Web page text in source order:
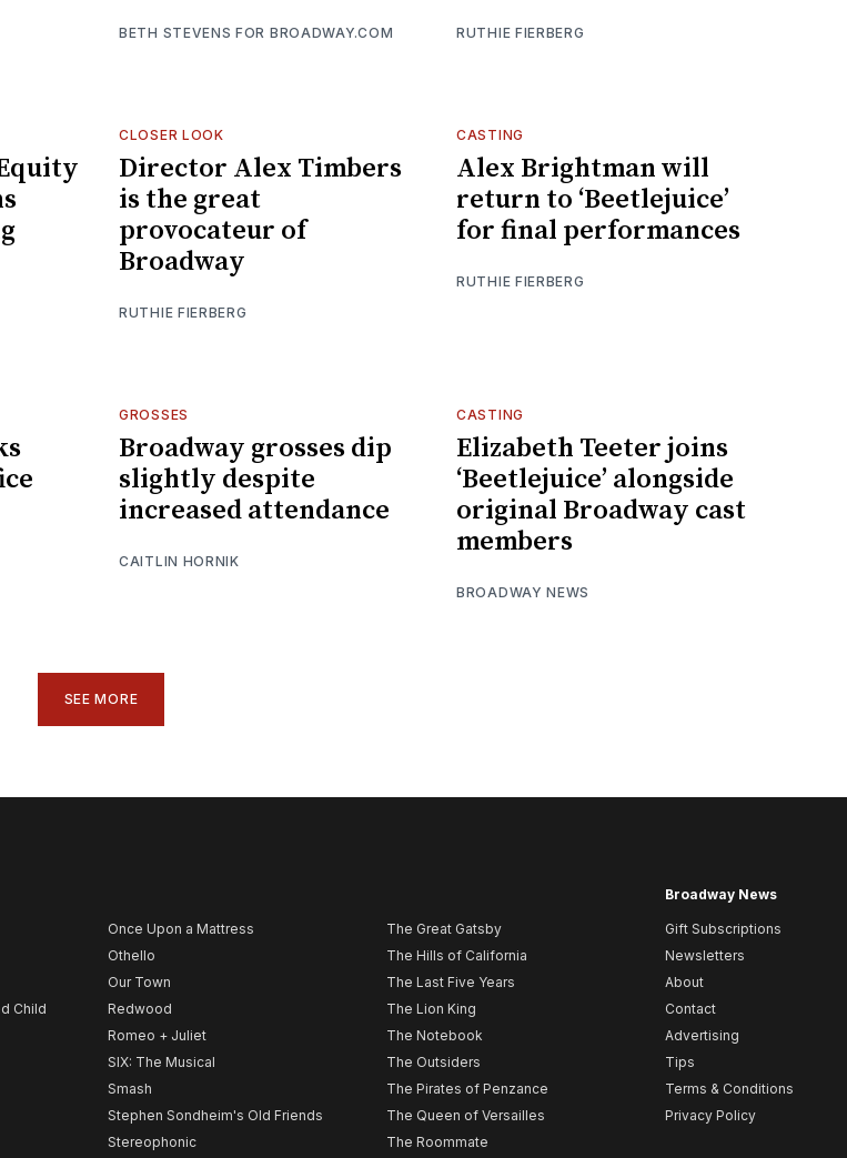
BETH STEVENS FOR BROADWAY.COM RUTHIE FIERBERG
CLOSER LOOK
Director Alex Timbers
is the great
provocateur of
Broadway
RUTHIE FIERBERG
CASTING
Alex Brightman will
return to ‘Beetlejuice’
for final performances
RUTHIE FIERBERG
GROSSES
Broadway grosses dip
slightly despite
increased attendance
CAITLIN HORNIK
CASTING
Elizabeth Teeter joins
‘Beetlejuice’ alongside
original Broadway cast
members
BROADWAY NEWS
SEE MORE
Child
Once Upon a Mattress
Othello
Our Town
Redwood
Romeo + Juliet
SIX: The Musical
Smash
Stephen Sondheim's Old Friends
Stereophonic
The Great Gatsby
The Hills of California
The Last Five Years
The Lion King
The Notebook
The Outsiders
The Pirates of Penzance
The Queen of Versailles
The Roommate
Broadway News
Gift Subscriptions
Newsletters
About
Contact
Advertising
Tips
Terms & Conditions
Privacy Policy